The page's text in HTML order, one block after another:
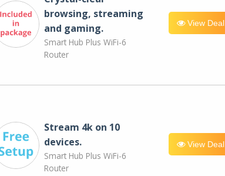
browsing, streaming
and gaming.
Smart Hub Plus WiFi-6
Router
View Deal
Stream 4k on 10
devices.
Smart Hub Plus WiFi-6
Router
View Deal